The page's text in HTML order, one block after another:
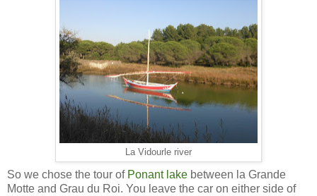
La Vidourle river
So we chose the tour of Ponant lake between la Grande
Motte and Grau du Roi. You leave the car on either side of